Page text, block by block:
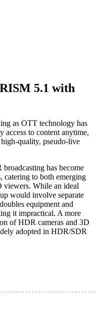
5.1 with
as OTT technology has
access to content anytime,
quality, pseudo-live
has become
catering to both emerging
viewers. While an ideal
would involve separate
equipment and
it impractical. A more
of HDR cameras and 3D
adopted in HDR/SDR